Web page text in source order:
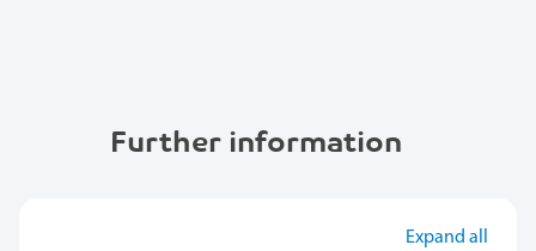
Further information
Expand all